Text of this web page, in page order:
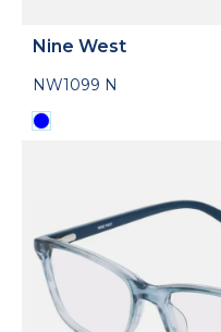
Nine West
NW1099 N